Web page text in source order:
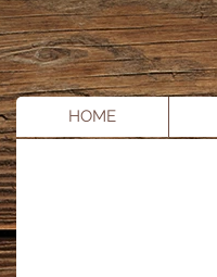
HOME